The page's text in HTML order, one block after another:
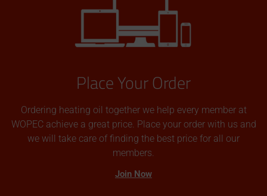
Place Your Order
Ordering heating oil together we help every member at
WOPEC achieve a great price. Place your order with us and
we will take care of finding the best price for all our
members.
Join Now